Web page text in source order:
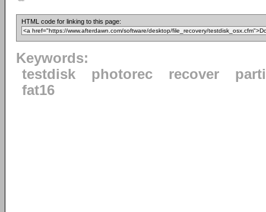
HTML code for linking to this page:
Keywords:
testdisk
photorec recover
fat16